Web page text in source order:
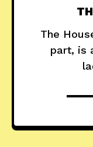
The
part, is